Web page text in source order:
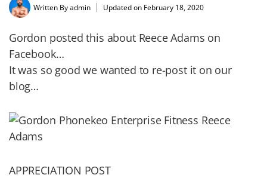
Written Byadmin Updated on February 18, 2020
Gordon posted this about Reece Adams on
Facebook…
It was so good we wanted to re-post it on our
blog…
APPRECIATION POST